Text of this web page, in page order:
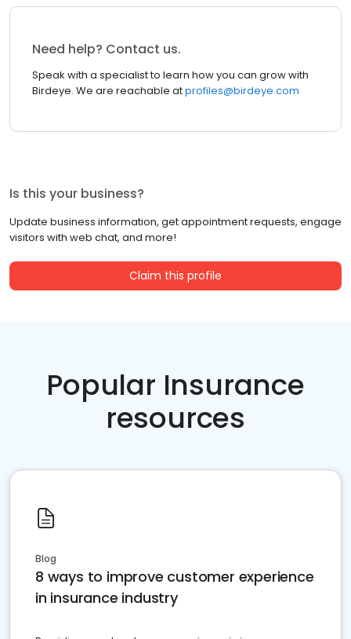
Need help? Contact us.
Speak with a specialist to learn how you can grow with
Birdeye. We are reachable atprofiles@birdeye.com
Is this your business?
Update business information, get appointment requests, engage
visitors with web chat, and more!
Claim this profile
Popular Insurance
resources
Blog
8 ways to improve customer experience
in insurance industry